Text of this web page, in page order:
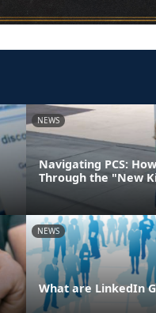
NEWS
Navigating PCS:
Through the "New
NEWS
What are LinkedIn